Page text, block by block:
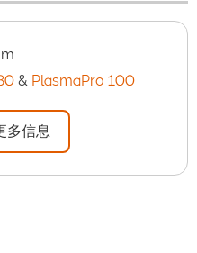
& PlasmaPro 100
多信息